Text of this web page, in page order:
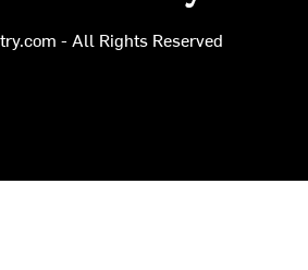
- All Rights Reserved